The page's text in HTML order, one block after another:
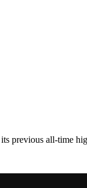
previous all-time